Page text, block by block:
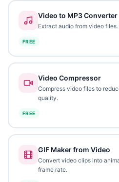
Video to MP3 Converter
Extract audio from video
FREE
Video Compressor
Compress video files to
quality.
FREE
GIF Maker from Video
Convert video clips into
frame rate.